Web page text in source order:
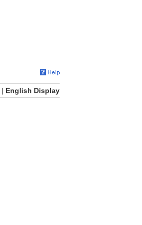
| English Display